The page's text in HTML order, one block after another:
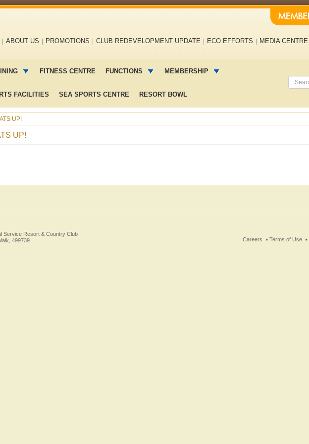
ABOUT US PROMOTIONS CLUB REDEVELOPMENT UPDATE ECO EFFORTS MEDIA CENTRE
FITNESS CENTRE FUNCTIONS MEMBERSHIP
FACILITIES SEA SPORTS CENTRE RESORT BOWL
UP!
UP!
Service Resort & Country Club
499739
Careers Terms of Use